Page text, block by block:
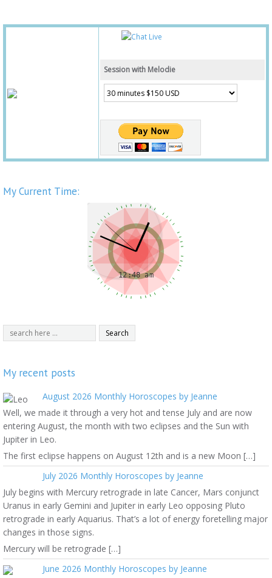
Session with Melodie
My Current Time:
My recent posts
August 2026 Monthly Horoscopes by Jeanne
Well, we made it through a very hot and tense July and are now
entering August, the month with two eclipses and the Sun with
Jupiter in Leo.
The first eclipse happens on August 12th and is a new Moon […]
July 2026 Monthly Horoscopes by Jeanne
July begins with Mercury retrograde in late Cancer, Mars conjunct
Uranus in early Gemini and Jupiter in early Leo opposing Pluto
retrograde in early Aquarius. That’s a lot of energy foretelling major
changes in those signs.
Mercury will be retrograde […]
June 2026 Monthly Horoscopes by Jeanne